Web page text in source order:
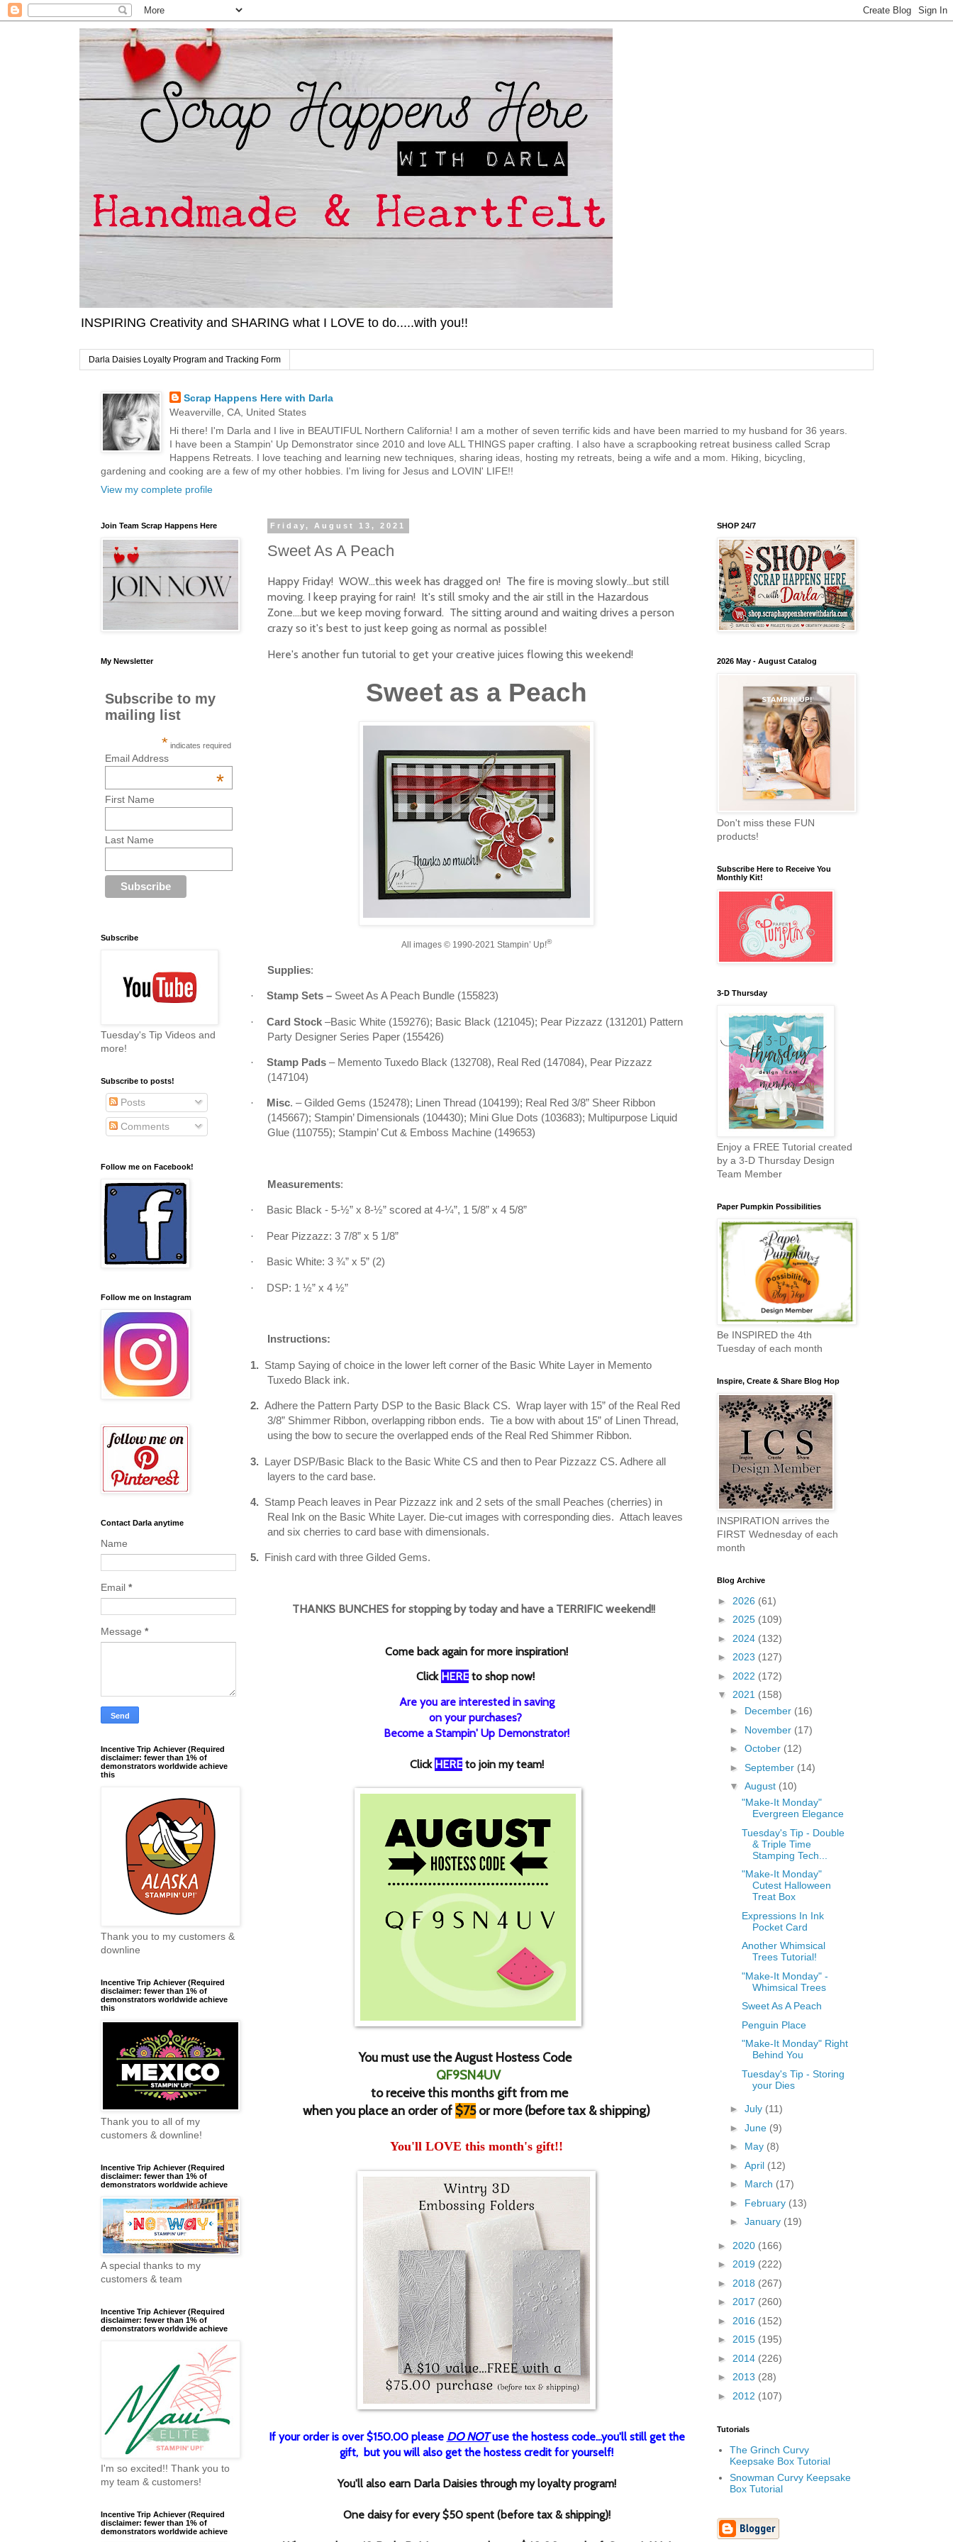
INSPIRING Creativity and SHARING what I LOVE to do.....with you!!
Darla Daisies Loyalty Program and Tracking Form
Scrap Happens Here with Darla
Weaverville, CA, United States
Hi there! I'm Darla and I live in BEAUTIFUL Northern California! I am a mother of seven terrific kids and have been married to my husband for 36 years.
I have been a Stampin' Up Demonstrator since 2010 and love ALL THINGS paper crafting. I also have a scrapbooking retreat business called Scrap
Happens Retreats. I love teaching and learning new techniques, sharing ideas, hosting my retreats, being a wife and a mom. Hiking, bicycling,
gardening and cooking are a few of my other hobbies. I'm living for Jesus and LOVIN' LIFE!!
View my complete profile
Friday, August 13, 2021
Sweet As A Peach
Happy Friday! WOW...this week has dragged on! The fire is moving slowly...but still
moving. I keep praying for rain! It's still smoky and the air still in the Hazardous
Zone....but we keep moving forward. The sitting around and waiting drives a person
crazy so it's best to just keep going as normal as possible!
Here's another fun tutorial to get your creative juices flowing this weekend!
Sweet as a Peach
All images © 1990-2021 Stampin’ Up!®
Supplies:
· Stamp Sets – Sweet As A Peach Bundle (155823)
· Card Stock –Basic White (159276); Basic Black (121045); Pear Pizzazz (131201) Pattern
Party Designer Series Paper (155426)
· Stamp Pads – Memento Tuxedo Black (132708), Real Red (147084), Pear Pizzazz
(147104)
· Misc. – Gilded Gems (152478); Linen Thread (104199); Real Red 3/8” Sheer Ribbon
(145667); Stampin’ Dimensionals (104430); Mini Glue Dots (103683); Multipurpose Liquid
Glue (110755); Stampin’ Cut & Emboss Machine (149653)
Measurements:
· Basic Black - 5-½” x 8-½” scored at 4-¼”, 1 5/8” x 4 5/8”
· Pear Pizzazz: 3 7/8” x 5 1/8”
· Basic White: 3 ¾” x 5” (2)
· DSP: 1 ½” x 4 ½”
Instructions:
1.
Stamp Saying of choice in the lower left corner of the Basic White Layer in Memento
Tuxedo Black ink.
2. Adhere the Pattern Party DSP to the Basic Black CS. Wrap layer with 15” of the Real Red
3/8” Shimmer Ribbon, overlapping ribbon ends. Tie a bow with about 15” of Linen Thread,
using the bow to secure the overlapped ends of the Real Red Shimmer Ribbon.
3.
Layer DSP/Basic Black to the Basic White CS and then to Pear Pizzazz CS. Adhere all
layers to the card base.
4.
Stamp Peach leaves in Pear Pizzazz ink and 2 sets of the small Peaches (cherries) in
Real Ink on the Basic White Layer. Die-cut images with corresponding dies. Attach leaves
and six cherries to card base with dimensionals.
5. Finish card with three Gilded Gems.
THANKS BUNCHES for stopping by today and have a TERRIFIC weekend!!
Come back again for more inspiration!
Click HERE to shop now!
Are you are interested in saving
on your purchases?
Become a Stampin' Up Demonstrator!
Click HEREto join my team!
You must use the August Hostess Code
QF9SN4UV
to receive this months gift from me
when you place an order of $75or more (before tax & shipping)
You'll LOVE this month's gift!!
If your order is over $150.00 please DO NOTuse the hostess code...you'll still get the
gift, but you will also get the hostess credit for yourself!
You'll also earn Darla Daisies through my loyalty program!
One daisy for every $50 spent (before tax & shipping)!
Join Team Scrap Happens Here
My Newsletter
Subscribe to my
mailing list
* indicates required
Email Address
*
First Name
Last Name
Subscribe
Tuesday's Tip Videos and
more!
Subscribe to posts!
Posts
Comments
Follow me on Facebook!
Follow me on Instagram
Contact Darla anytime
Name
Email *
Message *
Incentive Trip Achiever (Required
disclaimer: fewer than 1% of
demonstrators worldwide achieve
this
Thank you to my customers &
downline
Incentive Trip Achiever (Required
disclaimer: fewer than 1% of
demonstrators worldwide achieve
this
Thank you to all of my
customers & downline!
Incentive Trip Achiever (Required
disclaimer: fewer than 1% of
demonstrators worldwide achieve
A special thanks to my
customers & team
Incentive Trip Achiever (Required
disclaimer: fewer than 1% of
demonstrators worldwide achieve
I'm so excited!! Thank you to
my team & customers!
Incentive Trip Achiever (Required
disclaimer: fewer than 1% of
demonstrators worldwide achieve
SHOP 24/7
2026 May - August Catalog
Don't miss these FUN
products!
Subscribe Here to Receive You
Monthly Kit!
3-D Thursday
Enjoy a FREE Tutorial created
by a 3-D Thursday Design
Team Member
Paper Pumpkin Possibilities
Be INSPIRED the 4th
Tuesday of each month
Inspire, Create & Share Blog Hop
INSPIRATION arrives the
FIRST Wednesday of each
month
Blog Archive
► 2026 (61)
► 2025 (109)
► 2024 (132)
► 2023 (127)
► 2022 (172)
▼ 2021 (158)
► December (16)
► November (17)
► October (12)
► September (14)
▼ August (10)
"Make-It Monday"
Evergreen Elegance
Tuesday's Tip - Double
& Triple Time
Stamping Tech...
"Make-It Monday"
Cutest Halloween
Treat Box
Expressions In Ink
Pocket Card
Another Whimsical
Trees Tutorial!
"Make-It Monday" -
Whimsical Trees
Sweet As A Peach
Penguin Place
"Make-It Monday" Right
Behind You
Tuesday's Tip - Storing
your Dies
► July (11)
► June (9)
► May (8)
► April (12)
► March (17)
► February (13)
► January (19)
► 2020 (166)
► 2019 (222)
► 2018 (267)
► 2017 (260)
► 2016 (152)
► 2015 (195)
► 2014 (226)
► 2013 (28)
► 2012 (107)
Tutorials
The Grinch Curvy
Keepsake Box Tutorial
Snowman Curvy Keepsake
Box Tutorial